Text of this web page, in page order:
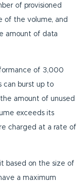
of provisioned
of the volume, and
amount of data
of 3,000
can burst up to
amount of unused
exceeds its
charged at a rate of
based on the size of
a maximum